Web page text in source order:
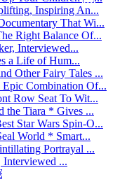
Inspiring An...
That Wi...
Right Balance Of...
Interviewed...
a Life of Hum...
Other Fairy Tales ...
Combination Of...
Row Seat To Wit...
the Tiara * Gives ...
Star Wars Spin-O...
World * Smart...
Portrayal ...
Interviewed ...